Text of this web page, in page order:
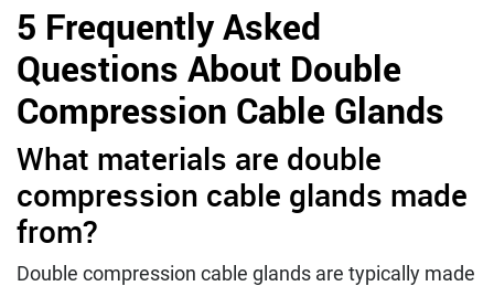
5 Frequently Asked
Questions About Double
Compression Cable Glands
What materials are double
compression cable glands made
from?
Double compression cable glands are typically made